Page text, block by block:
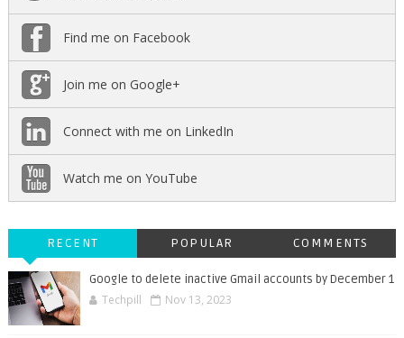
Find me on Facebook
Join me on Google+
Connect with me on LinkedIn
Watch me on YouTube
RECENT POPULAR COMMENTS
Google to delete inactive Gmail accounts by December 1
Techpill Nov 13, 2023